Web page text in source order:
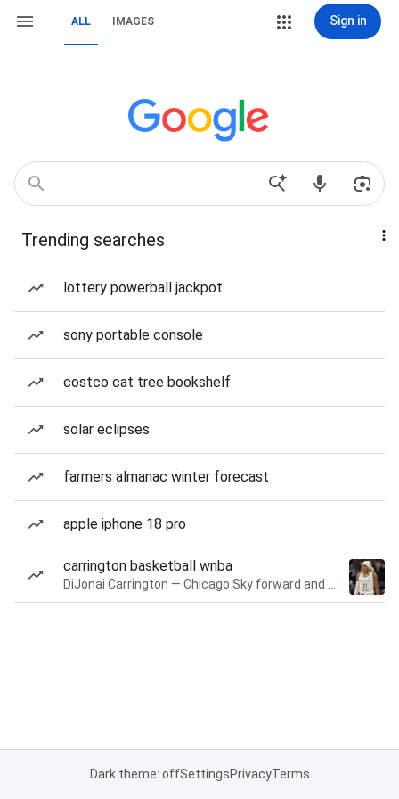
ALL IMAGES Sign in
Trending searches
lottery powerball jackpot
sony portable console
costco cat tree bookshelf
solar eclipses
farmers almanac winter forecast
apple iphone 18 pro
carrington basketball wnba
Dark theme: offSettingsPrivacyTerms